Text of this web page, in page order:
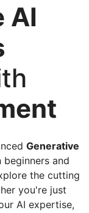
AI
Generative
and
the cutting
you're just
AI expertise,